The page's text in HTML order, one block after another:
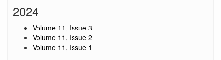
2024
Volume 11, Issue 3
Volume 11, Issue 2
Volume 11, Issue 1